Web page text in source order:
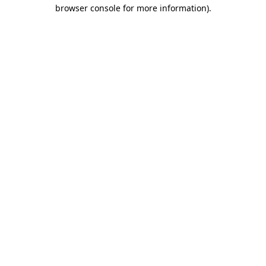
browser console for more information).